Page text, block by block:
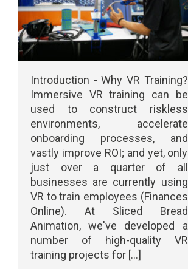
Introduction - Why VR Training?
Immersive VR training can be
used to construct riskless
environments, accelerate
onboarding processes, and
vastly improve ROI; and yet, only
just over a quarter of all
businesses are currently using
VR to train employees (Finances
Online). At Sliced Bread
Animation, we've developed a
number of high-quality VR
training projects for [...]